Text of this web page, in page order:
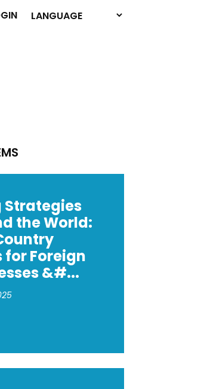
Strategies
the World:
for Foreign
&#...